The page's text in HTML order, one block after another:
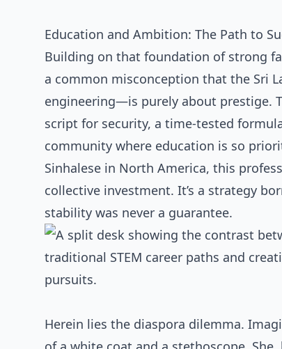
Education and Ambition: The Path to
Building on that foundation of strong
a common misconception that the Sri
engineering—is purely about prestige.
script for security, a time-tested
community where education is so
Sinhalese in North America, this
collective investment. It’s a strategy
stability was never a guarantee.
Herein lies the diaspora dilemma.